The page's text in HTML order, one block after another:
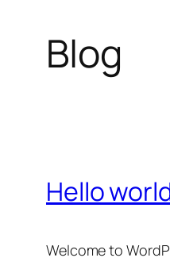
Blog
Hello
Welcome to